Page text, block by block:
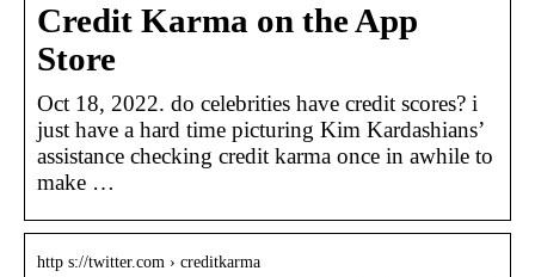
Credit Karma on the App
Store
Oct 18, 2022. do celebrities have credit scores? i
just have a hard time picturing Kim Kardashians’
assistance checking credit karma once in awhile to
make …
http s://twitter.com › creditkarma